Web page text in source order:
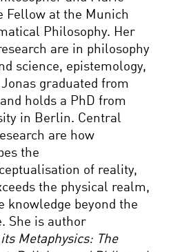
Fellow at the Munich
Philosophy. Her
are in philosophy
science, epistemology,
graduated from
holds a PhD from
in Berlin. Central
are how
the
of reality,
the physical realm,
knowledge beyond the
She is author
Metaphysics: The